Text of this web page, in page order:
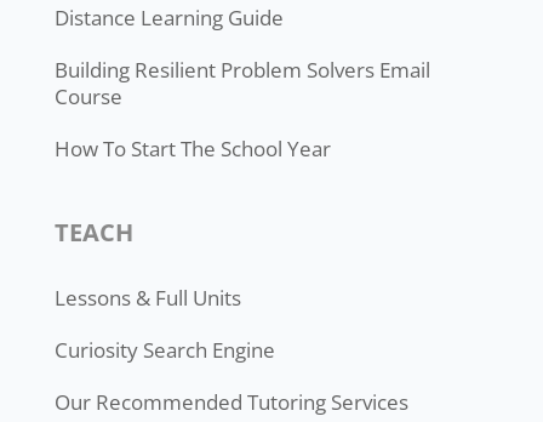
Distance Learning Guide
Building Resilient Problem Solvers Email
Course
How To Start The School Year
TEACH
Lessons & Full Units
Curiosity Search Engine
Our Recommended Tutoring Services